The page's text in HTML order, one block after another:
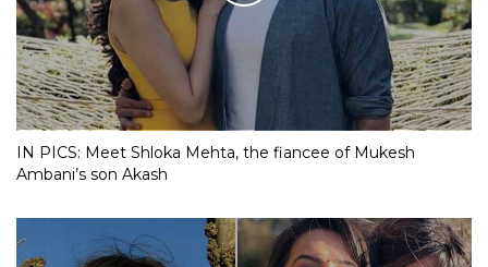
IN PICS: Meet Shloka Mehta, the fiancee of Mukesh
Ambani’s son Akash